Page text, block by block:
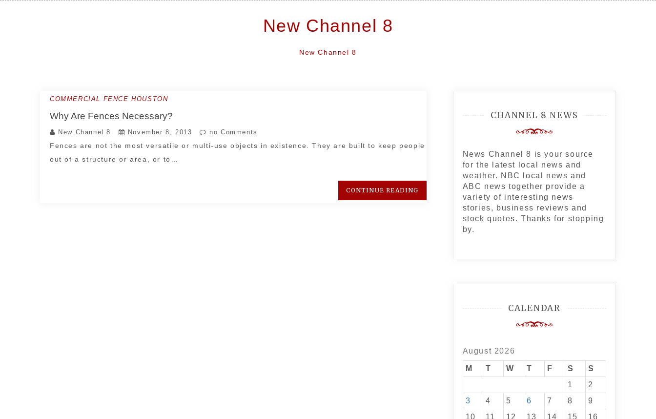
New Channel 8
New Channel 8
COMMERCIAL FENCE HOUSTON
Why Are Fences Necessary?
New Channel 8 November 8, 2013 no Comments
Fences are not the most versatile or multi-use objects in existence. They are built to keep people
out of a structure or area, or to…
CONTINUE READING
CHANNEL 8 NEWS
News Channel 8 is your source
for the latest local news and
weather. NBC local news and
ABC news together provide a
variety of interesting news
stories, business reviews and
stock quotes. Thanks for stopping
by.
CALENDAR
August 2026
M T W T F S
S
1
2
3
4 5 6 7 8
9
10
11 12 13 14 15
16